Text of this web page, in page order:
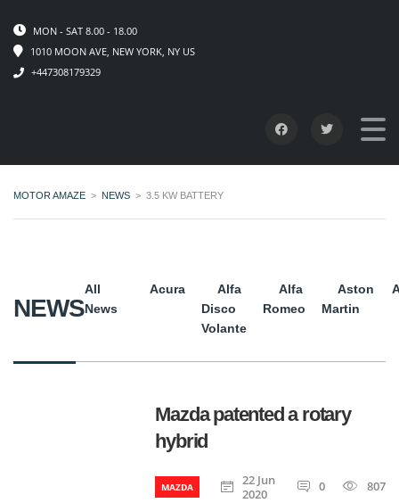
MON - SAT 8.00 - 18.00
1010 MOON AVE, NEW YORK, NY US
+447308179329
MOTOR AMAZE > NEWS > 3.5 KW BATTERY
NEWS
All
News
Acura
Alfa
Disco
Volante
Alfa
Romeo
Aston
Martin
Mazda patented a rotary
hybrid
MAZDA
22 Jun
2020
0 807